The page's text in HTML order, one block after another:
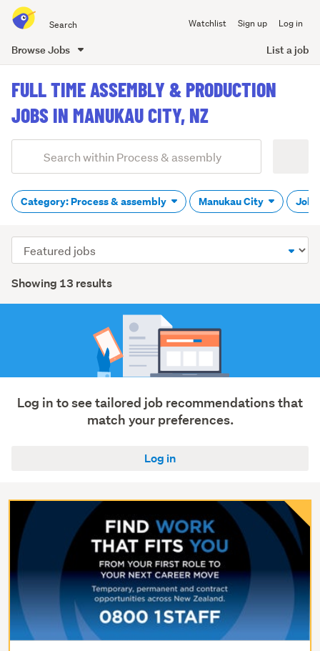
all
Watchlist Sign up Log in
Browse Jobs List a job
content
FULL TIME ASSEMBLY & PRODUCTION
JOBS IN MANUKAU CITY, NZ
Search
(optional)
Category: Process & assembly Manukau City Job
Showing 13 results
Sort
order
Log in to see tailored job recommendations that
match your preferences.
Log in